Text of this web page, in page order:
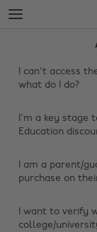
Skip
to
Skip
to
I can't access
what do I do?
I'm a key stage
Education
I am a parent/
purchase on
I want to verify
college/